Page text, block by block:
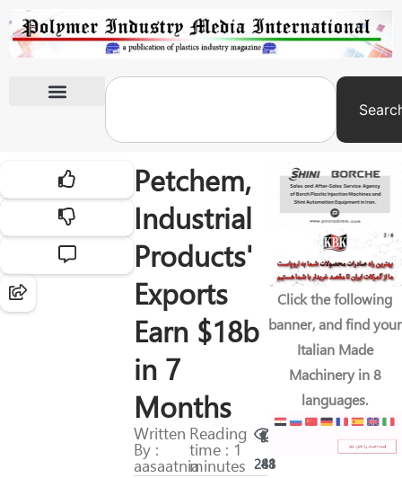
Petchem,
Industrial
Products'
Exports
Earn $18b
in 7
Months
Written
By :
aasaatnia
Reading
time : 1
minutes 288
41
Click the following
banner, and find your
Italian Made
Machinery in 8
languages.